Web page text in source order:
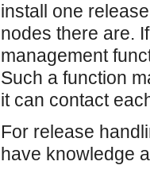
install one
nodes there are.
management
Such a function
it can contact
For release
have knowledge